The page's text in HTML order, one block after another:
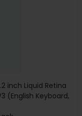
inch Liquid Retina
(English Keyboard,